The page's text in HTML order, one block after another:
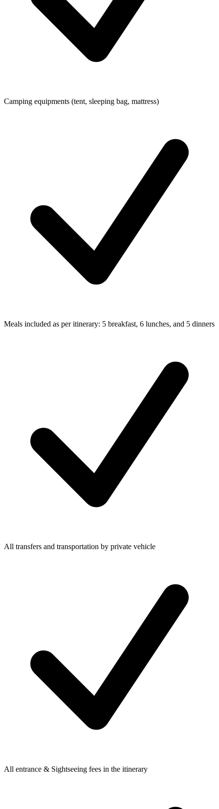
Camping equipments (tent, sleeping bag, mattress)
Meals included as per itinerary: 5 breakfast, 6 lunches, and 5 dinners
All transfers and transportation by private vehicle
All entrance & Sightseeing fees in the itinerary